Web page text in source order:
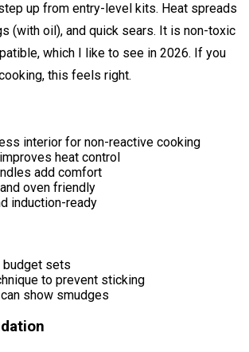
up from entry-level kits. Heat spreads
(with oil), and quick sears. It is non-toxic
which I like to see in 2026. If you
this feels right.
interior for non-reactive cooking
heat control
add comfort
oven friendly
induction-ready
budget sets
to prevent sticking
show smudges